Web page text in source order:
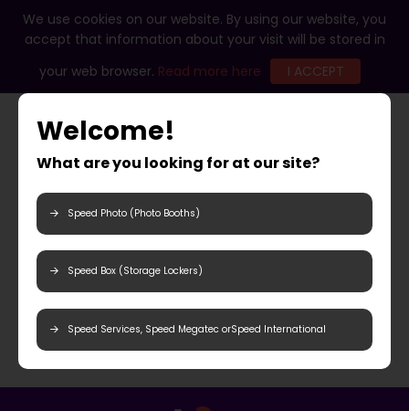
We use cookies on our website. By using our website, you
accept that information about your visit will be stored in
your web browser. Read more here I ACCEPT
Welcome!
What are you looking for at our site?
Speed Photo (Photo Booths)
Speed Box (Storage Lockers)
Speed Services, Speed Megatec orSpeed International